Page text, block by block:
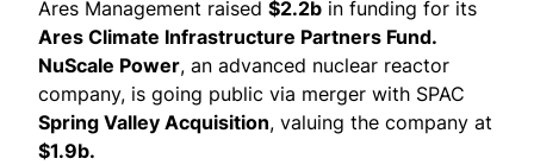
Ares Management raised $2.2b in funding for its
Ares Climate Infrastructure Partners Fund.
NuScale Power, an advanced nuclear reactor
company, is going public via merger with SPAC
Spring Valley Acquisition, valuing the company at
$1.9b.